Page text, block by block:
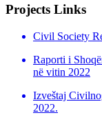
Projects Links
Civil Society
Raporti i
në vitin 2022
Izveštaj
2022.